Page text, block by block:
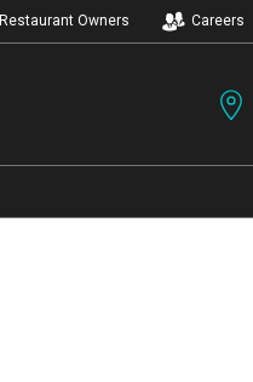
Restaurant Owners Careers